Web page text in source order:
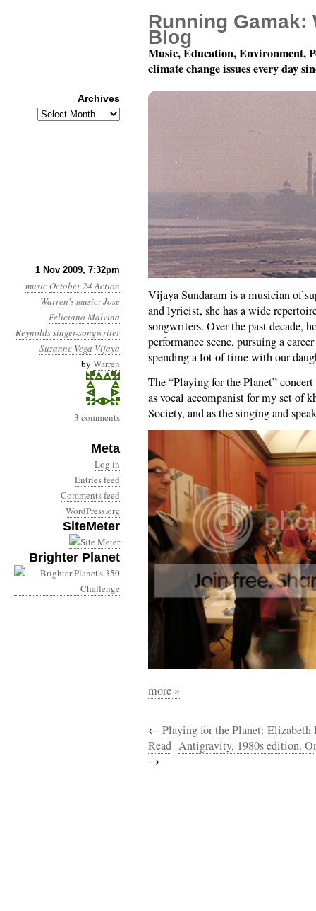
1 Nov 2009, 7:32pm
musicOctober 24 Action
Warren's music:Jose
Feliciano Malvina
Reynoldssinger-songwriter
Suzanne Vega Vijaya
by Warren
3 comments
Meta
Log in
Entries feed
Comments feed
WordPress.org
SiteMeter
Brighter Planet
Playing for the Planet:
Vijaya Sundaram is a musician of
and lyricist, she has a wide
songwriters. Over the past decade,
performance scene, pursuing a
spending a lot of time with our
The “Playing for the Planet”
as vocal accompanist for my set of
Society, and as the singing and
more »
← Playing for the Planet: Elizabeth
Read Antigravity, 1980s edition.
→
Running Gamak:
Blog
Music, Education, Environment,
climate change issues every day
Archives
Archives